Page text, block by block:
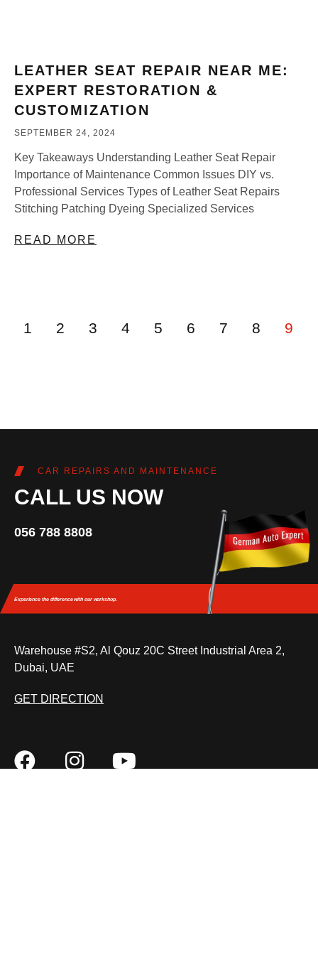
LEATHER SEAT REPAIR NEAR ME:
EXPERT RESTORATION &
CUSTOMIZATION
SEPTEMBER 24, 2024
Key Takeaways Understanding Leather Seat Repair
Importance of Maintenance Common Issues DIY vs.
Professional Services Types of Leather Seat Repairs
Stitching Patching Dyeing Specialized Services
READ MORE
1 2 3 4 5 6 7 8 9
CAR REPAIRS AND MAINTENANCE
CALL US NOW
056 788 8808
Experience the differencewith our workshop.
Warehouse #S2, Al Qouz 20C Street Industrial Area 2,
Dubai, UAE
GET DIRECTION